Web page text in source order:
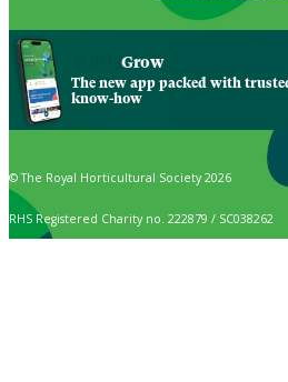
Grow
The new app packed with
know-how
© The Royal Horticultural Society 2026
RHS Registered Charity no. 222879 / SC038262